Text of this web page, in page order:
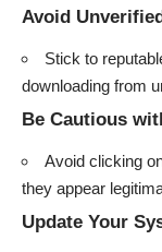
Avoid
Stick to
downloading from
Be Cautious
Avoid clicking
they appear
Update Your